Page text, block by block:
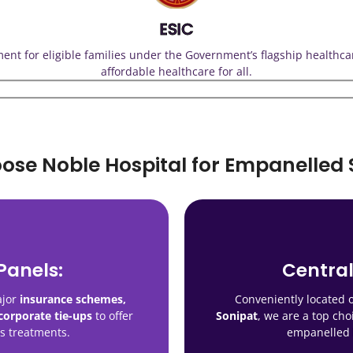
ESIC
for eligible families under the Government’s flagship
affordable healthcare for all.
Noble Hospital for Empanelled
insurance schemes,
tie-ups to offer
treatments.
Roof:
to diagnostics and
care in a
Conveniently located
Sonipat, we are a top
empanelled
leading insurance
companies,
, making us
a reliable name in